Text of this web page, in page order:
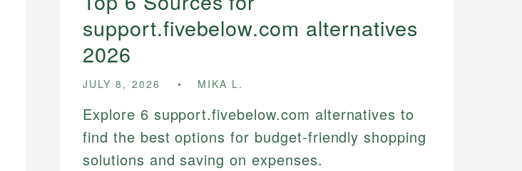
support.fivebelow.com alternatives
2026
JULY 8, 2026 MIKA L.
Explore 6 support.fivebelow.com alternatives to
find the best options for budget-friendly shopping
solutions and saving on expenses.